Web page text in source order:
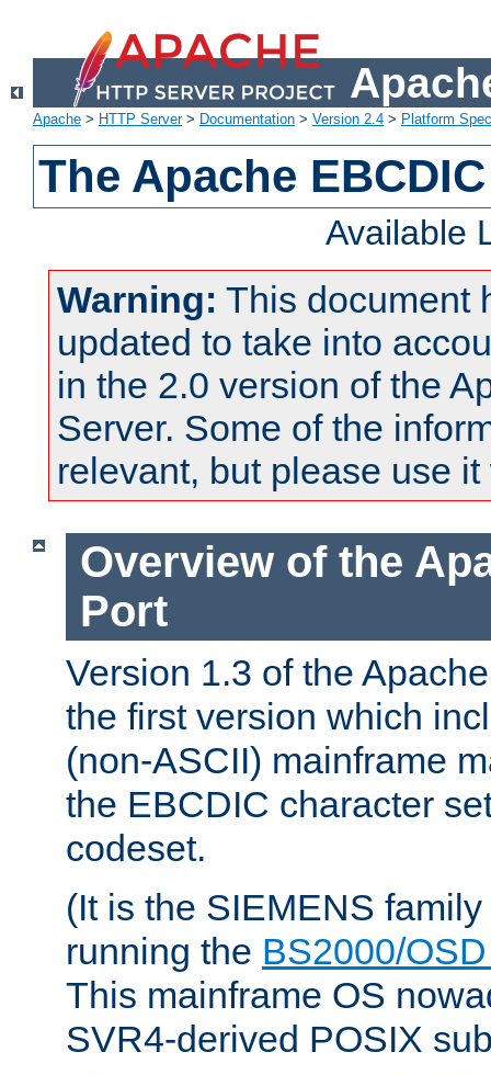
Apache > HTTP Server> Documentation > Version 2.4 > Platform
The Apache
Available
Warning: This document
updated to take into
in the 2.0 version of the
Server. Some of the
relevant, but please use
Overview of the
Port
Version 1.3 of the
the first version which
(non-ASCII) mainframe
the EBCDIC character
codeset.
(It is the SIEMENS
running the BS2000/
This mainframe OS
SVR4-derived POSIX